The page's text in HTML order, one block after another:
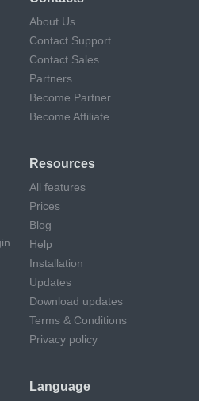
About Us
Contact Support
Contact Sales
Partners
Become Partner
Become Affiliate
Resources
All features
Prices
Blog
Help
Installation
Updates
Download updates
Terms & Conditions
Privacy policy
Language